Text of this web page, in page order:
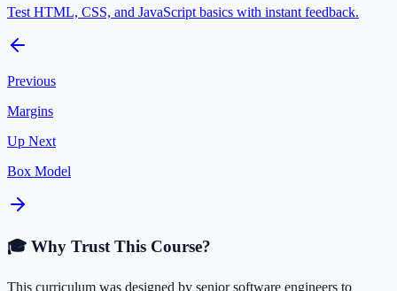
Test HTML, CSS, and JavaScript basics with instant feedback.
Previous
Margins
Up Next
Box Model
🎓 Why Trust This Course?
This curriculum was designed by senior software engineers to